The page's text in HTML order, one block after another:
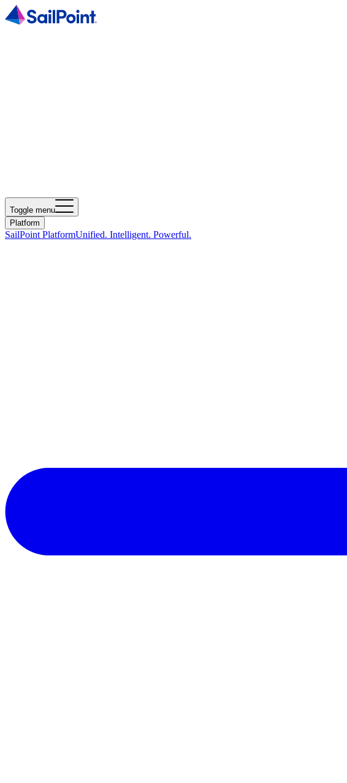
Toggle menu
Platform
SailPoint PlatformUnified. Intelligent. Powerful.